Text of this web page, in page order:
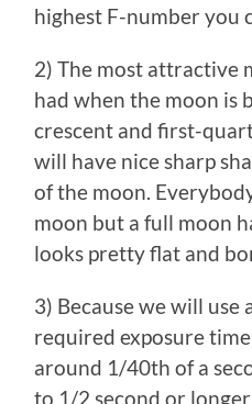
highest F-number you
2) The most attractive
had when the moon is
crescent and first-
will have nice sharp
of the moon.
moon but a full moon
looks pretty flat and
3) Because we will use
required exposure
around 1/40th of a
to 1/2 second or